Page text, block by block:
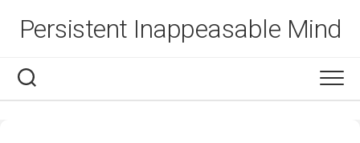
Persistent Inappeasable Mind